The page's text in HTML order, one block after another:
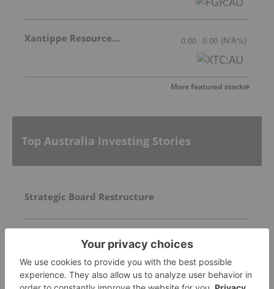
Xantippe Resources Ltd 0.00 0.00 (N/A%)
More featured stocks
Top Australia Investing Stories
Strategic Board Restructure
Trading Halt
Spodumene Offtake Update